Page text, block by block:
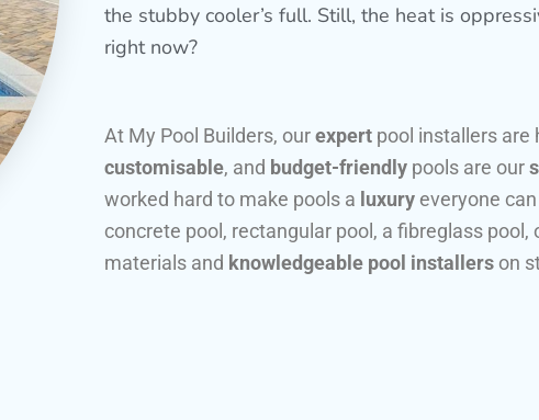
the stubby cooler’s full. Still, the heat is
right now?
At My Pool Builders, ourexpert pool installers are
customisable, and budget-friendly pools are our
worked hard to make pools a luxury everyone
concrete pool, rectangular pool, a fibreglass
materials and knowledgeable pool installers on